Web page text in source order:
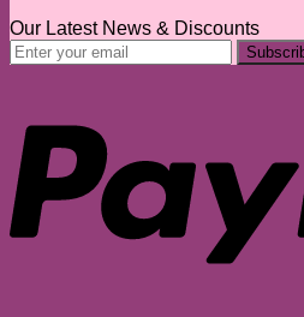
Our Latest News & Discounts